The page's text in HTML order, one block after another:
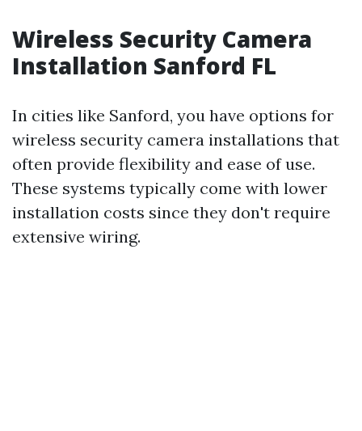
Wireless Security Camera
Installation Sanford FL
In cities like Sanford, you have options for
wireless security camera installations that
often provide flexibility and ease of use.
These systems typically come with lower
installation costs since they don't require
extensive wiring.